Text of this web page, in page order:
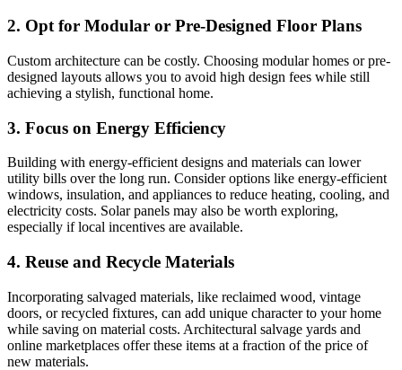
2. Opt for Modular or Pre-Designed Floor Plans
Custom architecture can be costly. Choosing modular homes or pre-
designed layouts allows you to avoid high design fees while still
achieving a stylish, functional home.
3. Focus on Energy Efficiency
Building with energy-efficient designs and materials can lower
utility bills over the long run. Consider options like energy-efficient
windows, insulation, and appliances to reduce heating, cooling, and
electricity costs. Solar panels may also be worth exploring,
especially if local incentives are available.
4. Reuse and Recycle Materials
Incorporating salvaged materials, like reclaimed wood, vintage
doors, or recycled fixtures, can add unique character to your home
while saving on material costs. Architectural salvage yards and
online marketplaces offer these items at a fraction of the price of
new materials.